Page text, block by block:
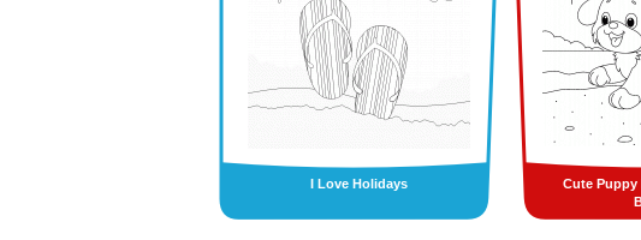
I Love Holidays
Cute